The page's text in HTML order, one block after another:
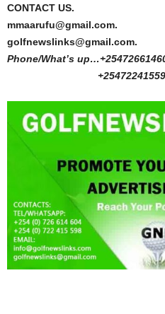
CONTACT US.
mmaarufu@gmail.com.
golfnewslinks@gmail.com.
Phone/What’s